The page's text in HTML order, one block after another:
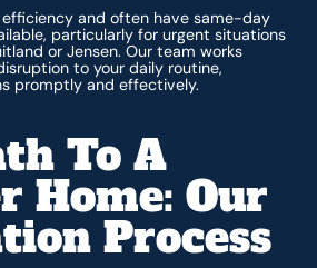
efficiency and often have same-day
particularly for urgent situations
or Jensen. Our team works
to your daily routine,
promptly and effectively.
To A
Home: Our
Process